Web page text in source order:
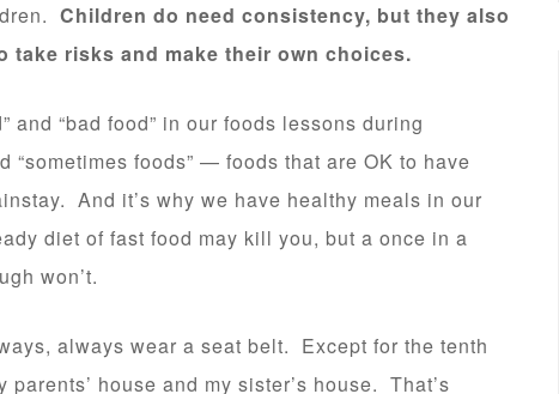
Children do need consistency, but they also
risks and make their own choices.
and “bad food” in our foods lessons during
“sometimes foods” — foods that are OK to have
And it’s why we have healthy meals in our
diet of fast food may kill you, but a once in a
won’t.
always wear a seat belt. Except for the tenth
house and my sister’s house. That’s